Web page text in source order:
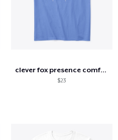
clever fox presence comfort tee
$23